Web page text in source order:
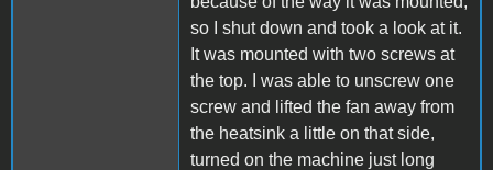
so I shut down and took a look at it.
It was mounted with two screws at
the top. I was able to unscrew one
screw and lifted the fan away from
the heatsink a little on that side,
turned on the machine just long